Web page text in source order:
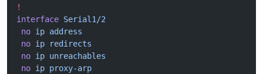
!
interface Serial1/2
no ip address
no ip redirects
no ip unreachables
no ip proxy-arp